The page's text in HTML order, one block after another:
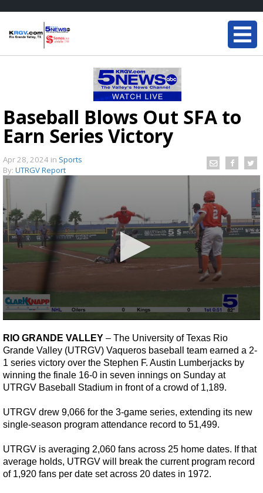
Baseball Blows Out SFA to
Earn Series Victory
Apr 28, 2024 in Sports
By: UTRGV Report
seconds
of
1
minute,
22
seconds
RIO GRANDE VALLEY – The University of Texas Rio
Grande Valley (UTRGV) Vaqueros baseball team earned a 2-
1 series victory over the Stephen F. Austin Lumberjacks by
winning the finale 16-0 in seven innings on Sunday at
UTRGV Baseball Stadium in front of a crowd of 1,189.
UTRGV drew 9,066 for the 3-game series, extending its new
single-season program attendance record to 51,499.
UTRGV is averaging 2,060 fans across 25 home dates. If that
average holds, UTRGV will break the current program record
of 1,920 fans per date set across 20 dates in 1972.